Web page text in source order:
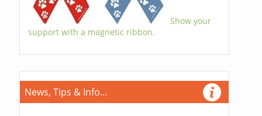
Show your
support with a magnetic ribbon.
News, Tips & Info...